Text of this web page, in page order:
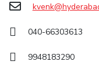
040-66303613
9948183290